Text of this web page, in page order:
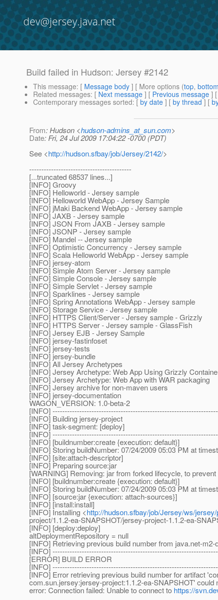
dev@jersey.java.net
Build failed in Hudson: Jersey #2142
This message: [ Message body ] [ More options (top,
Related messages: [ Next message ] [ Previous message ]
Contemporary messages sorted: [ by date ] [ by thread ] [
From: Hudson <hudson-admins_at_sun.com>
Date: Fri, 24 Jul 2009 17:04:22 -0700 (PDT)
See <http://hudson.sfbay/job/Jersey/2142/>
------------------------------------------
[...truncated 68537 lines...]
[INFO] Groovy
[INFO] Helloworld - Jersey sample
[INFO] Helloworld WebApp - Jersey Sample
[INFO] jMaki Backend WebApp - Jersey sample
[INFO] JAXB - Jersey sample
[INFO] JSON From JAXB - Jersey sample
[INFO] JSONP - Jersey sample
[INFO] Mandel -- Jersey sample
[INFO] Optimistic Concurrency - Jersey sample
[INFO] Scala Helloworld WebApp - Jersey sample
[INFO] jersey-atom
[INFO] Simple Atom Server - Jersey sample
[INFO] Simple Console - Jersey sample
[INFO] Simple Servlet - Jersey sample
[INFO] Sparklines - Jersey sample
[INFO] Spring Annotations WebApp - Jersey sample
[INFO] Storage Service - Jersey sample
[INFO] HTTPS Client/Server - Jersey sample - Grizzly
[INFO] HTTPS Server - Jersey sample - GlassFish
[INFO] Jersey EJB - Jersey Sample
[INFO] jersey-fastinfoset
[INFO] jersey-tests
[INFO] jersey-bundle
[INFO] All Jersey Archetypes
[INFO] Jersey Archetype: Web App Using Grizzly
[INFO] Jersey Archetype: Web App with WAR packaging
[INFO] Jersey archive for non-maven users
[INFO] jersey-documentation
WAGON_VERSION: 1.0-beta-2
[INFO]
[INFO] Building jersey-project
[INFO] task-segment: [deploy]
[INFO]
[INFO] [buildnumber:create {execution: default}]
[INFO] Storing buildNumber: 07/24/2009 05:03 PM at
[INFO] [site:attach-descriptor]
[INFO] Preparing source:jar
[WARNING] Removing: jar from forked lifecycle, to
[INFO] [buildnumber:create {execution: default}]
[INFO] Storing buildNumber: 07/24/2009 05:03 PM at
[INFO] [source:jar {execution: attach-sources}]
[INFO] [install:install]
[INFO] Installing <http://hudson.sfbay/job/Jersey/ws/
project/1.1.2-ea-SNAPSHOT/jersey-project-1.1.2-ea-
[INFO] [deploy:deploy]
altDeploymentRepository = null
[INFO] Retrieving previous build number from java.net-
[INFO]
[ERROR] BUILD ERROR
[INFO]
[INFO] Error retrieving previous build number for artifact
com.sun.jersey:jersey-project:1.1.2-ea-SNAPSHOT'
error: Connection failed: Unable to connect to https://